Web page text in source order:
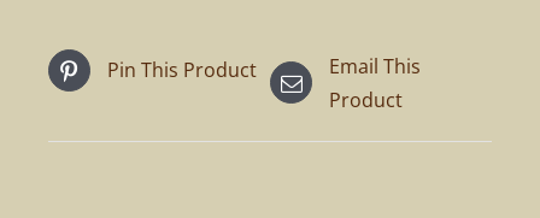
Pin This Product
Email This
Product